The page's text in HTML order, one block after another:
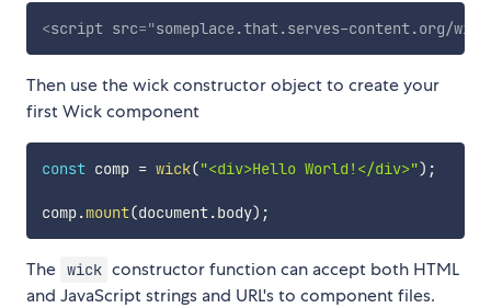
<script src="someplace.that.serves-content.org/
Then use the wick constructor object to create your
first Wick component
const comp = wick("<div>Hello World!</div>") ;
comp.mount(document.body) ;
The wick constructor function can accept both HTML
and JavaScript strings and URL's to component files.